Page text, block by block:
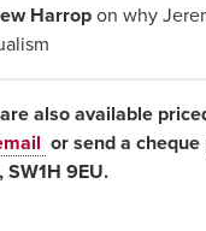
Harropon why
also available
or send a cheque
SW1H 9EU.